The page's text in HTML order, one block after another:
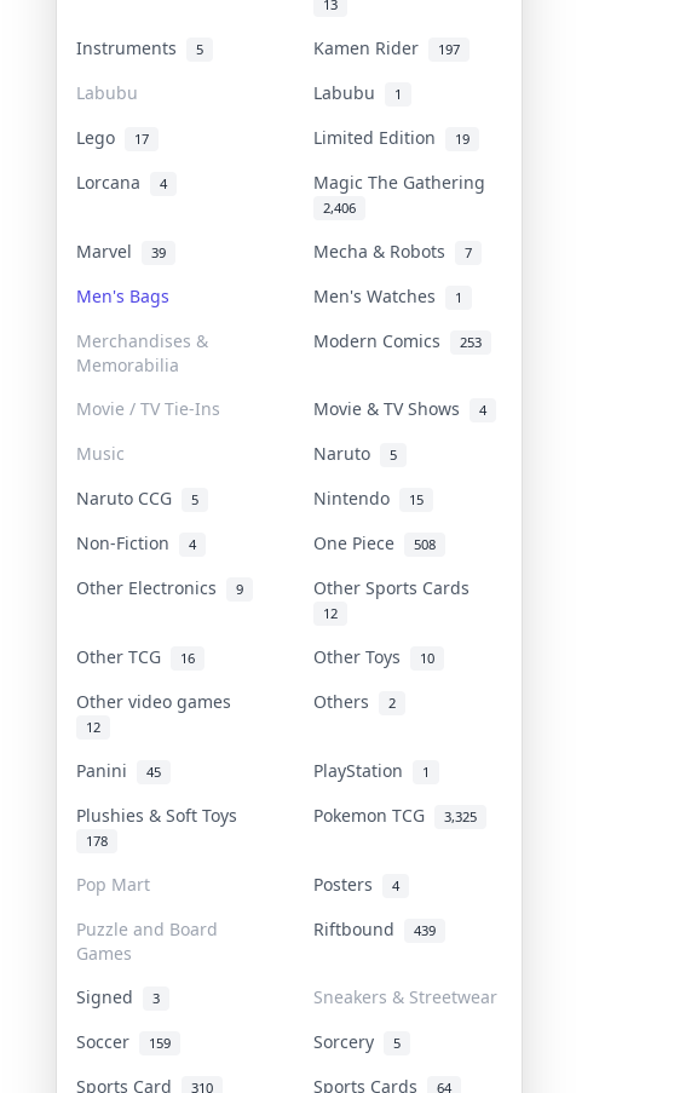
13
Instruments 5 Kamen Rider 197
Labubu Labubu 1
Lego 17 Limited Edition 19
Lorcana 4 Magic The Gathering
2,406
Marvel 39 Mecha & Robots 7
Men's Bags Men's Watches 1
Merchandises &
Memorabilia
Modern Comics 253
Movie / TV Tie-Ins Movie & TV Shows 4
Music Naruto 5
Naruto CCG 5 Nintendo 15
Non-Fiction 4 One Piece 508
Other Electronics 9 Other Sports Cards
12
Other TCG 16 Other Toys 10
Other video games
12
Others 2
Panini 45 PlayStation 1
Plushies & Soft Toys
178
Pokemon TCG 3,325
Pop Mart Posters 4
Puzzle and Board
Games
Riftbound 439
Signed 3
Sneakers & Streetwear
Soccer
159 Sorcery 5
Sports Card 310 Sports Cards 64